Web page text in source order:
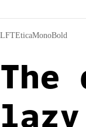
LFTEticaMonoBold
The
lazy